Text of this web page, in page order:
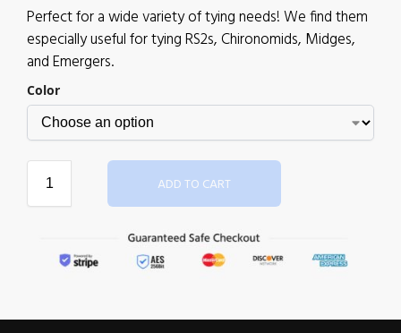
Perfect for a wide variety of tying needs! We find them
especially useful for tying RS2s, Chironomids, Midges,
and Emergers.
Color
ADD TO CART